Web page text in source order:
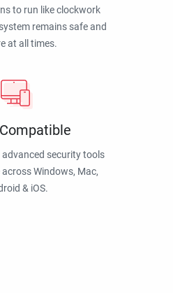
to run like clockwork
remains safe and
at all times.
security tools
Windows, Mac,
& iOS.